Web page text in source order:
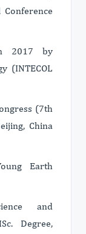
2017 by
(INTECOL
(7th
China
Earth
and
Degree,